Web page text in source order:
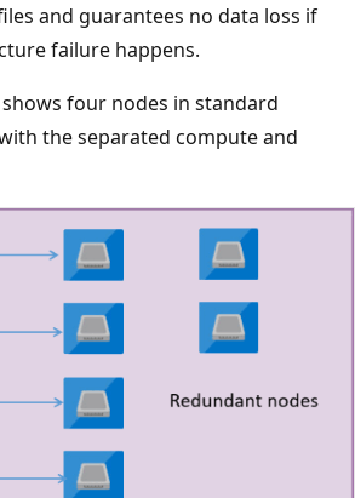
and guarantees no data loss if
failure happens.
four nodes in standard
the separated compute and